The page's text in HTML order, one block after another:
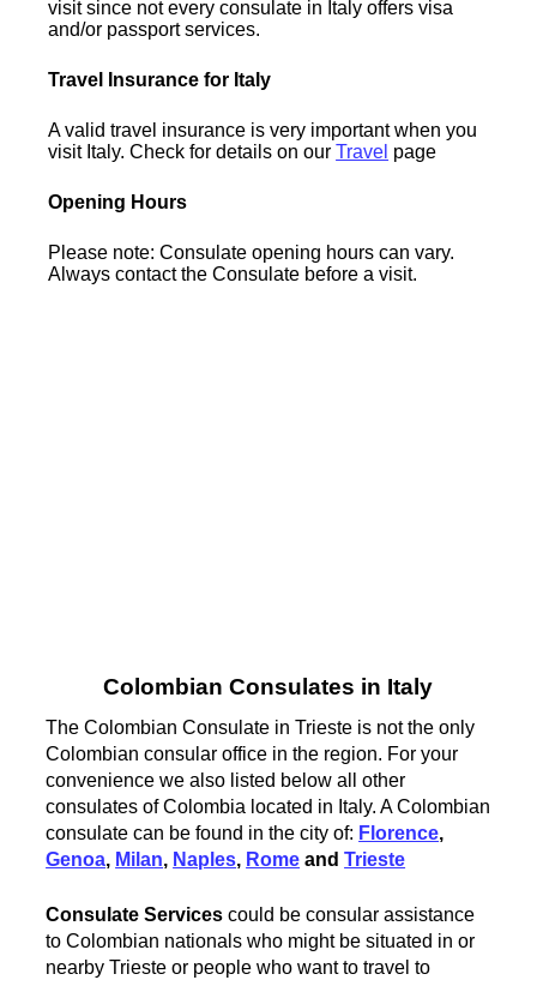
visit since not every consulate in Italy offers visa
and/or passport services.
Travel Insurance for Italy
A valid travel insurance is very important when you
visit Italy. Check for details on ourTravel page
Opening Hours
Please note: Consulate opening hours can vary.
Always contact the Consulate before a visit.
Colombian Consulates in Italy
The Colombian Consulate in Trieste is not the only
Colombian consular office in the region. For your
convenience we also listed below all other
consulates of Colombia located in Italy. A Colombian
consulate can be found in the city of: Florence,
Genoa, Milan, Naples, Rome andTrieste
Consulate Services could be consular assistance
to Colombian nationals who might be situated in or
nearby Trieste or people who want to travel to